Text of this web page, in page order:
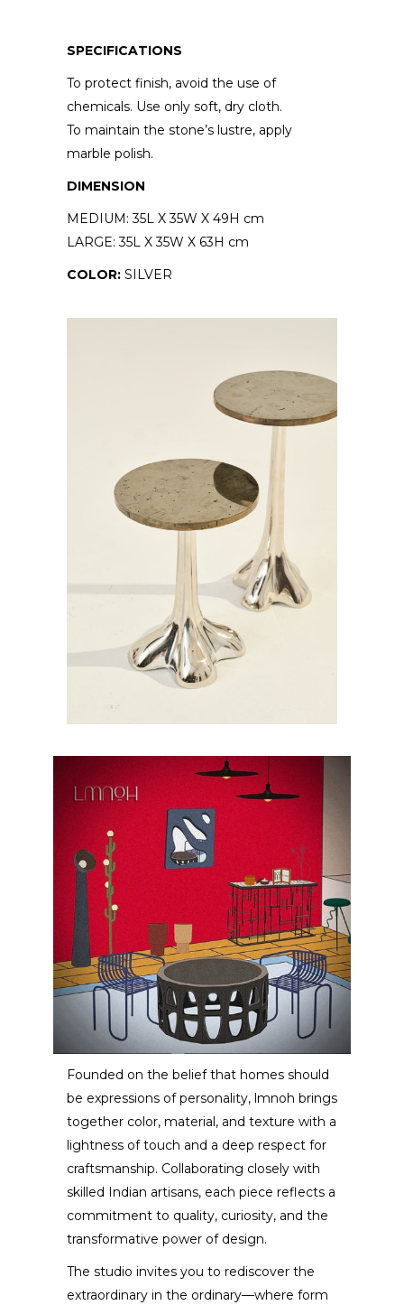
SPECIFICATIONS
To protect finish, avoid the use of
chemicals. Use only soft, dry cloth.
To maintain the stone’s lustre, apply
marble polish.
DIMENSION
MEDIUM: 35L X 35W X 49H cm
LARGE: 35L X 35W X 63H cm
COLOR: SILVER
LMNOH Studio
ARTIST / DESIGNER
Founded on the belief that homes should
be expressions of personality, lmnoh brings
together color, material, and texture with a
lightness of touch and a deep respect for
craftsmanship. Collaborating closely with
skilled Indian artisans, each piece reflects a
commitment to quality, curiosity, and the
transformative power of design.
The studio invites you to rediscover the
extraordinary in the ordinary—where form